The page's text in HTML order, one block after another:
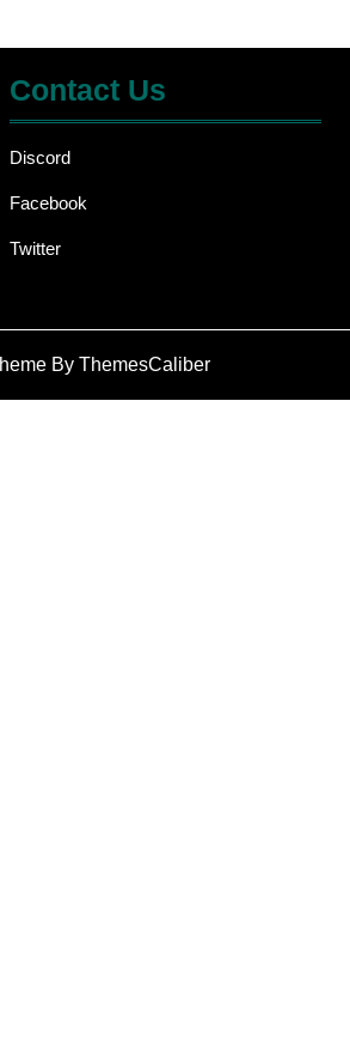
Contact Us
Discord
Facebook
Twitter
By ThemesCaliber